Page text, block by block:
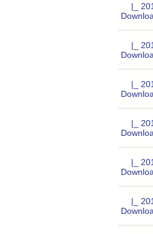
|_
|_
|_
|_
|_
|_